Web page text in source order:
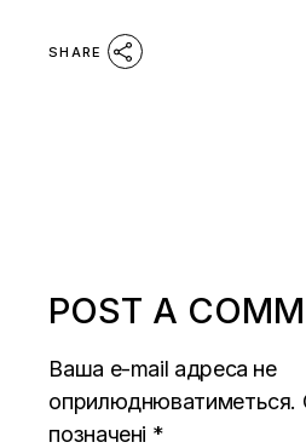
SHARE
POST A
Ваша e-mail адреса не
оприлюднюватиметься.
позначені *